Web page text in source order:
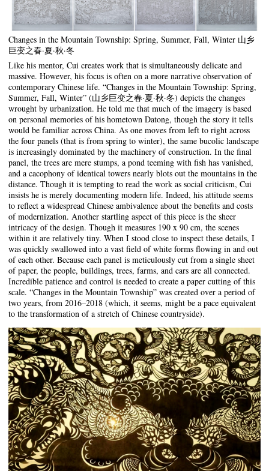
Changes in the Mountain Township: Spring, Summer, Fall, Winter 山乡
巨变之春·夏·秋·冬
Like his mentor, Cui creates work that is simultaneously delicate and
massive. However, his focus is often on a more narrative observation of
contemporary Chinese life. “Changes in the Mountain Township: Spring,
Summer, Fall, Winter” (山乡巨变之春·夏·秋·冬) depicts the changes
wrought by urbanization. He told me that much of the imagery is based
on personal memories of his hometown Datong, though the story it tells
would be familiar across China. As one moves from left to right across
the four panels (that is from spring to winter), the same bucolic landscape
is increasingly dominated by the machinery of construction. In the final
panel, the trees are mere stumps, a pond teeming with fish has vanished,
and a cacophony of identical towers nearly blots out the mountains in the
distance. Though it is tempting to read the work as social criticism, Cui
insists he is merely documenting modern life. Indeed, his attitude seems
to reflect a widespread Chinese ambivalence about the benefits and costs
of modernization. Another startling aspect of this piece is the sheer
intricacy of the design. Though it measures 190 x 90 cm, the scenes
within it are relatively tiny. When I stood close to inspect these details, I
was quickly swallowed into a vast field of white forms flowing in and out
of each other. Because each panel is meticulously cut from a single sheet
of paper, the people, buildings, trees, farms, and cars are all connected.
Incredible patience and control is needed to create a paper cutting of this
scale. “Changes in the Mountain Township” was created over a period of
two years, from 2016–2018 (which, it seems, might be a pace equivalent
to the transformation of a stretch of Chinese countryside).